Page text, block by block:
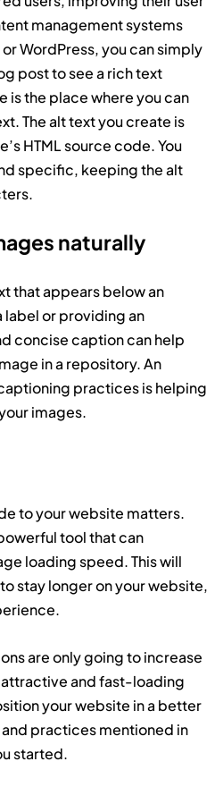
management systems
WordPress, you can simply
post to see a rich text
is the place where you can
The alt text you create is
HTML source code. You
specific, keeping the alt
naturally
that appears below an
label or providing an
concise caption can help
in a repository. An
practices is helping
images.
to your website matters.
tool that can
loading speed. This will
stay longer on your website,
are only going to increase
and fast-loading
your website in a better
practices mentioned in
started.